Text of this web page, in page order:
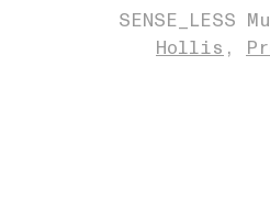
SENSE_LESS
Hollis